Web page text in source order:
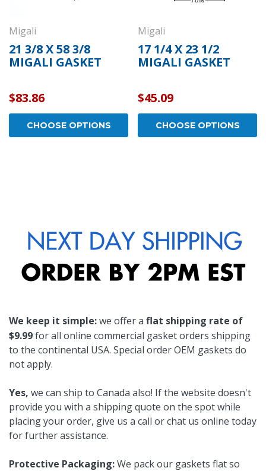
Migali
21 3/8 X 58 3/8
MIGALI GASKET
$83.86
CHOOSE OPTIONS
Migali
17 1/4 X 23 1/2
MIGALI GASKET
$45.09
CHOOSE OPTIONS
We keep it simple:we offer a flat shipping rate of
$9.99for all online commercial gasket orders shipping
to the continental USA. Special order OEM gaskets do
not apply.
Yes, we can ship to Canada also! If the website doesn't
provide you with a shipping quote on the spot while
placing your order, give us a call or chat us online today
for further assistance.
Protective Packaging:We pack our gaskets flat so